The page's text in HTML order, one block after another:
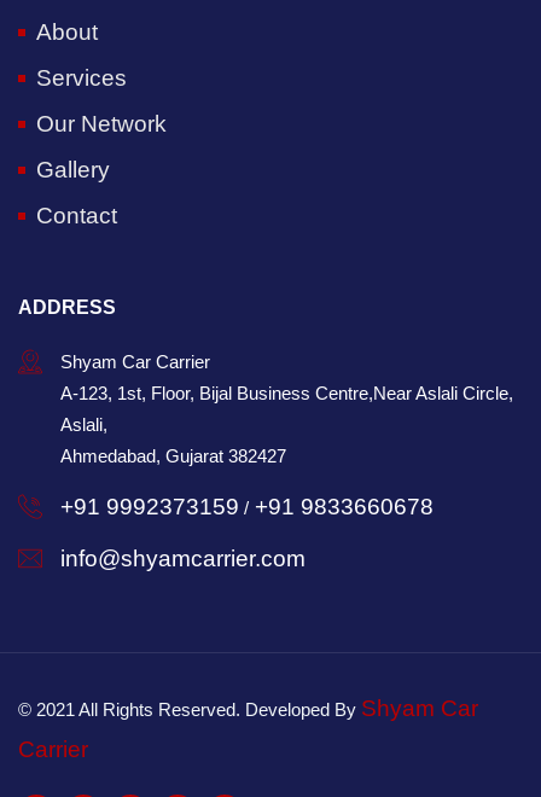
About
Services
Our Network
Gallery
Contact
ADDRESS
Shyam Car Carrier
A-123, 1st, Floor, Bijal Business Centre,Near Aslali Circle,
Aslali,
Ahmedabad, Gujarat 382427
+91 9992373159 / +91 9833660678
info@shyamcarrier.com
© 2021 All Rights Reserved. Developed By Shyam Car
Carrier